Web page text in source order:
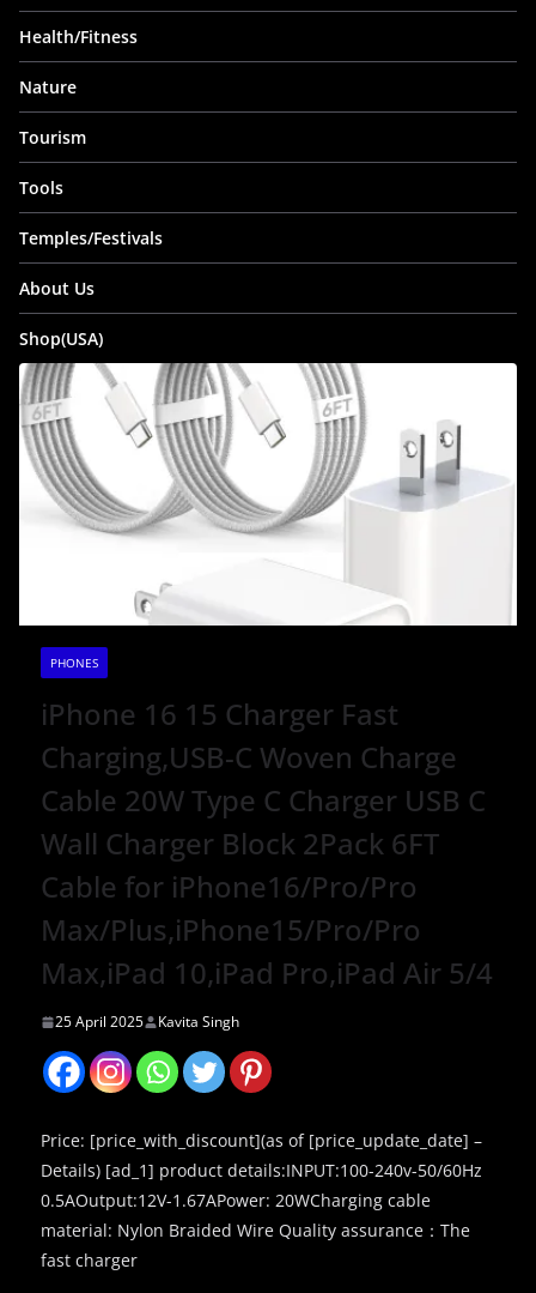
Health/Fitness
Nature
Tourism
Tools
Temples/Festivals
About Us
Shop(USA)
PHONES
iPhone 16 15 Charger Fast
Charging,USB-C Woven Charge
Cable 20W Type C Charger USB C
Wall Charger Block 2Pack 6FT
Cable for iPhone16/Pro/Pro
Max/Plus,iPhone15/Pro/Pro
Max,iPad 10,iPad Pro,iPad Air 5/4
25 April 2025 Kavita Singh
Price: [price_with_discount](as of [price_update_date] –
Details) [ad_1] product details:INPUT:100-240v-50/60Hz
0.5AOutput:12V-1.67APower: 20WCharging cable
material: Nylon Braided Wire Quality assurance：The
fast charger